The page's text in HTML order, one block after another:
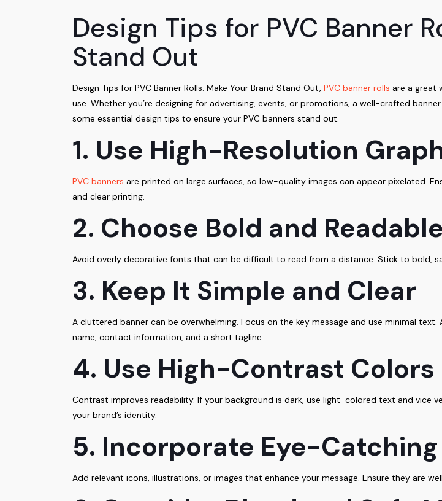
Design Tips for PVC Banner
Stand Out
Design Tips for PVC Banner Rolls: Make Your Brand Stand Out,PVC banner rolls are a great
use. Whether you’re designing for advertising, events, or promotions, a well-crafted
some essential design tips to ensure your PVC banners stand out.
1. Use High-Resolution
PVC banners are printed on large surfaces, so low-quality images can appear pixelated.
and clear printing.
2. Choose Bold and
Avoid overly decorative fonts that can be difficult to read from a distance. Stick to bold,
3. Keep It Simple and Clear
A cluttered banner can be overwhelming. Focus on the key message and use minimal
name, contact information, and a short tagline.
4. Use High-Contrast Colors
Contrast improves readability. If your background is dark, use light-colored text and vice
your brand’s identity.
5. Incorporate Eye-
Add relevant icons, illustrations, or images that enhance your message. Ensure they are